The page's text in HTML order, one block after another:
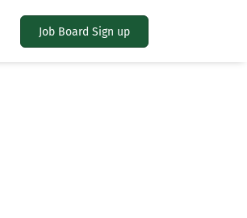
Job Board Sign up